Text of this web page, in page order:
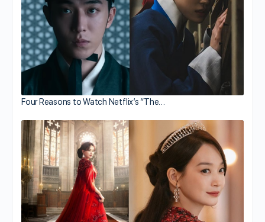
Four Reasons to Watch Netflix’s “The…